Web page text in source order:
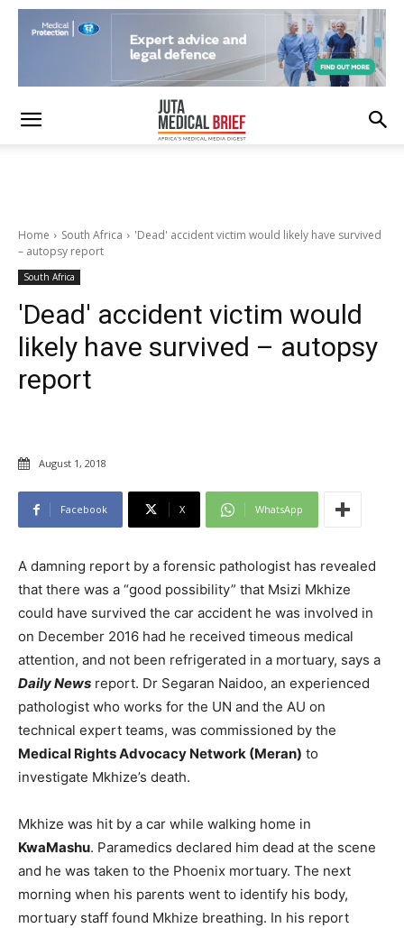
Home South Africa
'Dead' accident victim would likely have survived
– autopsy report
South Africa
'Dead' accident victim would
likely have survived – autopsy
report
August 1, 2018
Facebook X WhatsApp
A damning report by a forensic pathologist has revealed
that there was a “good possibility” that Msizi Mkhize
could have survived the car accident he was involved in
on December 2016 had he received timeous medical
attention, and not been refrigerated in a mortuary, says a
Daily News report. Dr Segaran Naidoo, an experienced
pathologist who works for the UN and the AU on
technical expert teams, was commissioned by the
Medical Rights Advocacy Network (Meran) to
investigate Mkhize’s death.
Mkhize was hit by a car while walking home in
KwaMashu. Paramedics declared him dead at the scene
and he was taken to the Phoenix mortuary. The next
morning when his parents went to identify his body,
mortuary staff found Mkhize breathing. In his report